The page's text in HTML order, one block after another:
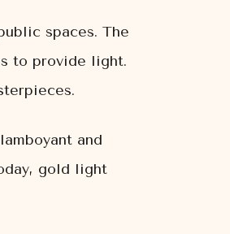
spaces. The
to provide light.
and
gold light